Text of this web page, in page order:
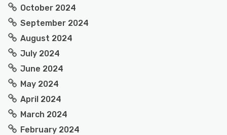
October 2024
September 2024
August 2024
July 2024
June 2024
May 2024
April 2024
March 2024
February 2024